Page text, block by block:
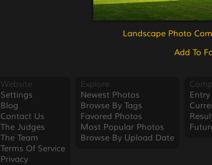
Landscape Photo
Add To
Website
Settings
Blog
Contact Us
The Judges
The Team
Terms Of Service
Privacy
Explore
Newest Photos
Browse By Tags
Favored Photos
Most Popular Photos
Browse By Upload Date